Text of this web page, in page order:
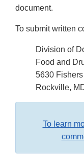
document.
To submit written
Division of
Food and
5630
Rockville,
To learn